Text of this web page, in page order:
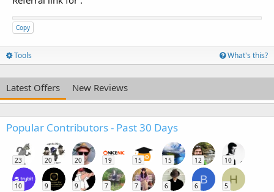
Copy
Tools What's this?
Latest Offers New Reviews
Popular Contributors - Past 30 Days
23 20 20 19 15 15 12 10
10 9 9 7 7 6
B
6
H
5